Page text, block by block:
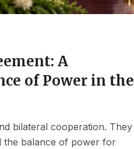
A
of Power in the
bilateral cooperation. They
the balance of power for